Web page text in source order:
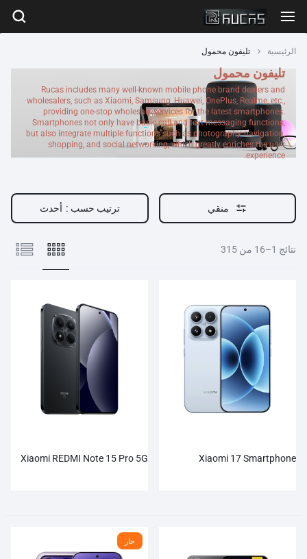
الرئيسية تليفون محمول
تليفون محمول
Rucas includes many well-known mobile phone brand dealers and
wholesalers, such as Xiaomi, Samsung, Huawei, OnePlus, Realme, etc.,
providing one-stop wholesale services for the latest smartphones.
Smartphones not only have basic call and text messaging functions,
but also integrate multiple functions such as photography, navigation,
shopping, and social networking, which greatly enriches the user
experience.
منقي ترتيب حسب : أحدث
نتائج 1–16 من 315
Xiaomi 17 Smartphone
Xiaomi REDMI Note 15 Pro 5G
حار